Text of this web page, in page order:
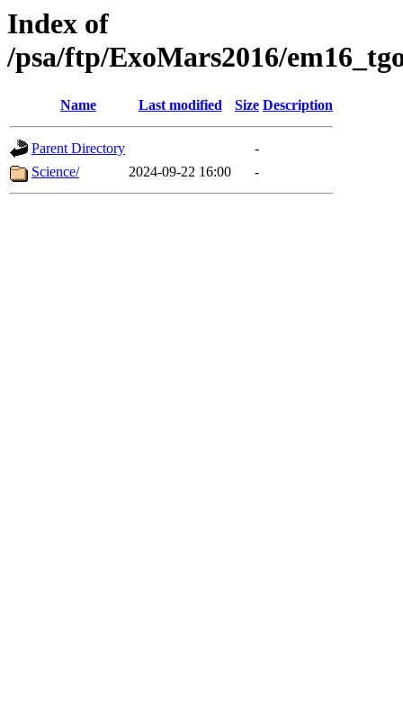
Index of
/psa/ftp/ExoMars2016/
Name Last modified Size Description
Parent Directory
-
Science/
2024-09-22 16:00 -